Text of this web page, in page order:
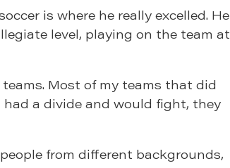
is where he really excelled. He
level, playing on the team at
Most of my teams that did
had a divide and would fight, they
from different backgrounds,